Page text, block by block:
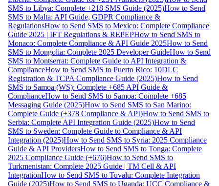
SMS to Libya: Complete +218 SMS Guide (2025)How to Send
SMS to Malta: API Guide, GDPR Compliance &
RegulationsHow to Send SMS to Mexico: Complete Compliance
Guide 2025 | IFT Regulations & REPEPHow to Send SMS to
Monaco: Complete Compliance & API Guide 2025How to Send
SMS to Mongolia: Complete 2025 Developer GuideHow to Send
SMS to Montserrat: Complete Guide to API Integration &
ComplianceHow to Send SMS to Puerto Rico: 10DLC
Registration & TCPA Compliance Guide (2025)How to Send
SMS to Samoa (WS): Complete +685 API Guide &
ComplianceHow to Send SMS to Samoa: Complete +685
Messaging Guide (2025)How to Send SMS to San Marino:
Complete Guide (+378 Compliance & API)How to Send SMS to
Serbia: Complete API Integration Guide (2025)How to Send
SMS to Sweden: Complete Guide to Compliance & API
Integration (2025)How to Send SMS to Syria: 2025 Compliance
Guide & API ProvidersHow to Send SMS to Tonga: Complete
2025 Compliance Guide (+676)How to Send SMS to
Turkmenistan: Complete 2025 Guide | TM Cell & API
IntegrationHow to Send SMS to Tuvalu: Complete Integration
Guide (2025)How to Send SMS to Uganda: UCC Compliance &